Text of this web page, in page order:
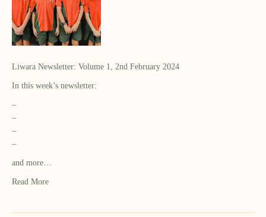
Liwara Newsletter: Volume 1, 2nd February 2024
In this week’s newsletter:
–
–
–
–
and more…
Read More